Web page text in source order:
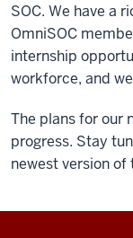
SOC. We have a
OmniSOC
internship
workforce, and
The plans for our
progress. Stay
newest version